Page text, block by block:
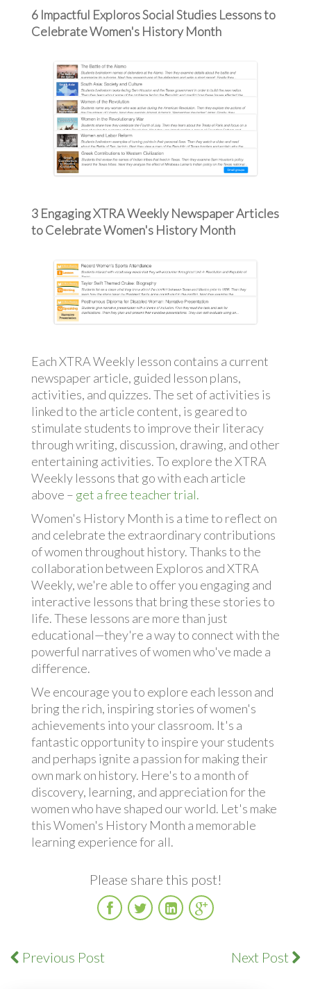
6 Impactful Exploros Social Studies Lessons to
Celebrate Women's History Month
3 Engaging XTRA Weekly Newspaper Articles
to Celebrate Women's History Month
Each XTRA Weekly lesson contains a current
newspaper article, guided lesson plans,
activities, and quizzes. The set of activities is
linked to the article content, is geared to
stimulate students to improve their literacy
through writing, discussion, drawing, and other
entertaining activities. To explore the XTRA
Weekly lessons that go with each article
above – get a free teacher trial.
Women's History Month is a time to reflect on
and celebrate the extraordinary contributions
of women throughout history. Thanks to the
collaboration between Exploros and XTRA
Weekly, we're able to offer you engaging and
interactive lessons that bring these stories to
life. These lessons are more than just
educational—they're a way to connect with the
powerful narratives of women who've made a
difference.
We encourage you to explore each lesson and
bring the rich, inspiring stories of women's
achievements into your classroom. It's a
fantastic opportunity to inspire your students
and perhaps ignite a passion for making their
own mark on history. Here's to a month of
discovery, learning, and appreciation for the
women who have shaped our world. Let's make
this Women's History Month a memorable
learning experience for all.
Please share this post!
FacebookTwitterLinkedInGoogle
Plus
Next Post
Previous Post